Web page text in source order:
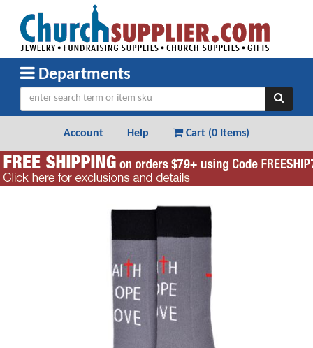
Departments
Account Help Cart (0 Items)